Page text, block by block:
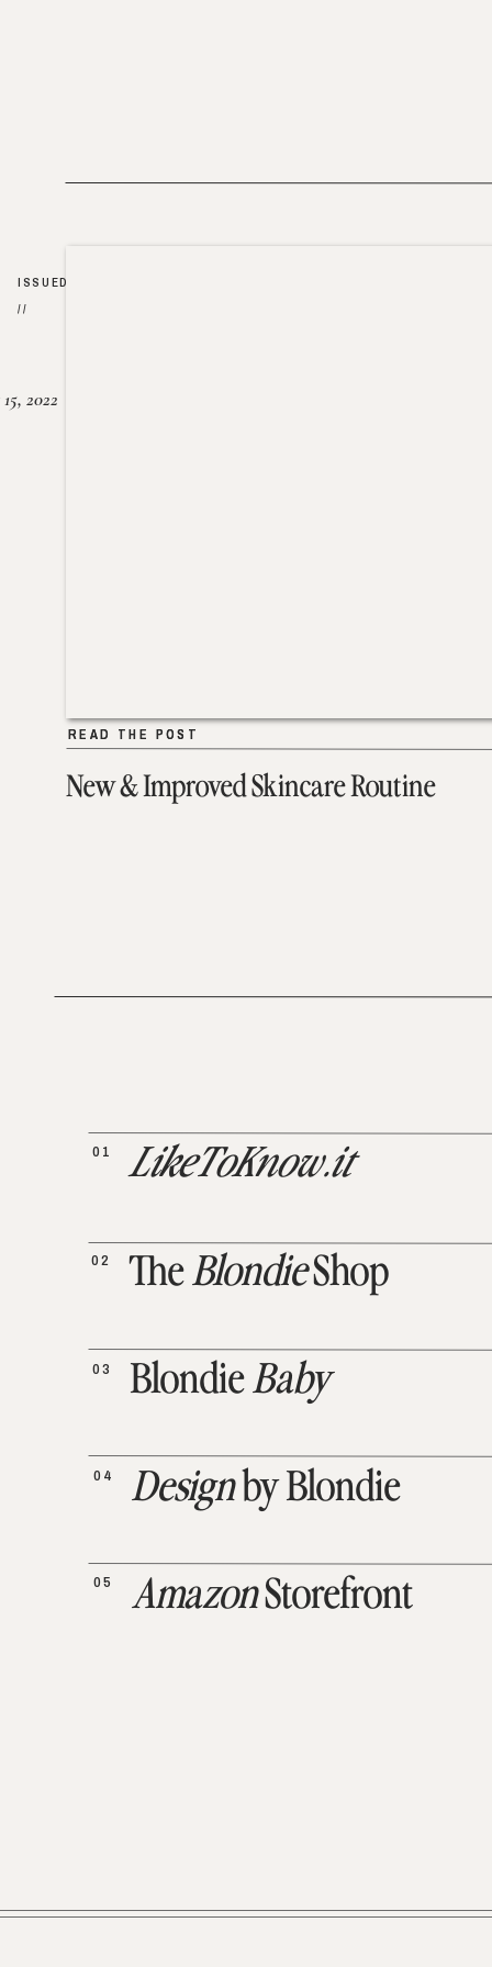
New & Improved Skincare Routine
READ THE POST
2022
READ THE POST
ISSUED
//
AmazonStorefront
05
Designby Blondie
04
BlondieBaby
03
TheBlondieShop
02
LikeToKnow.it
01